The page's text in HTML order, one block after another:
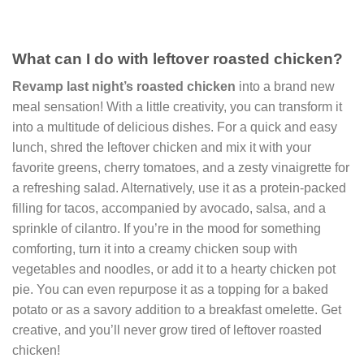
What can I do with leftover roasted chicken?
Revamp last night’s roasted chicken into a brand new
meal sensation! With a little creativity, you can transform it
into a multitude of delicious dishes. For a quick and easy
lunch, shred the leftover chicken and mix it with your
favorite greens, cherry tomatoes, and a zesty vinaigrette for
a refreshing salad. Alternatively, use it as a protein-packed
filling for tacos, accompanied by avocado, salsa, and a
sprinkle of cilantro. If you’re in the mood for something
comforting, turn it into a creamy chicken soup with
vegetables and noodles, or add it to a hearty chicken pot
pie. You can even repurpose it as a topping for a baked
potato or as a savory addition to a breakfast omelette. Get
creative, and you’ll never grow tired of leftover roasted
chicken!